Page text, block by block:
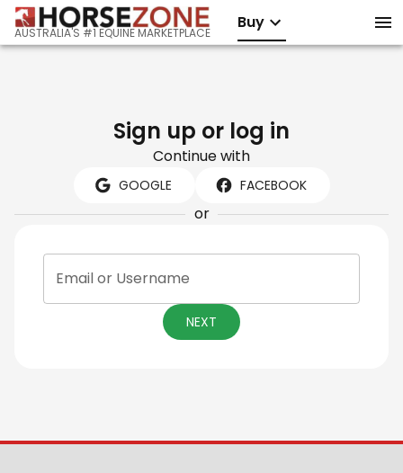
AUSTRALIA'S #1 EQUINE MARKETPLACE
Buy
Sign up or log in
Continue with
GOOGLE FACEBOOK
or
Email or Username
NEXT